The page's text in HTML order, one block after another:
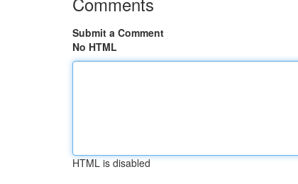
Submit a Comment
No HTML
HTML is disabled